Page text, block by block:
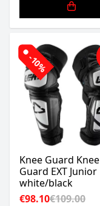
-10%
Knee Guard Knee
Guard EXT Junior
white/black
€98.10€109.00